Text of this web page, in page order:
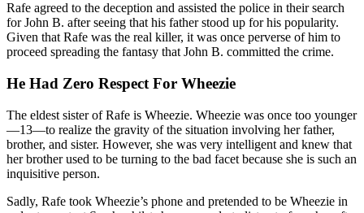
Rafe agreed to the deception and assisted the police in their search
for John B. after seeing that his father stood up for his popularity.
Given that Rafe was the real killer, it was once perverse of him to
proceed spreading the fantasy that John B. committed the crime.
He Had Zero Respect For Wheezie
The eldest sister of Rafe is Wheezie. Wheezie was once too younger
—13—to realize the gravity of the situation involving her father,
brother, and sister. However, she was very intelligent and knew that
her brother used to be turning to the bad facet because she is such an
inquisitive person.
Sadly, Rafe took Wheezie’s phone and pretended to be Wheezie in